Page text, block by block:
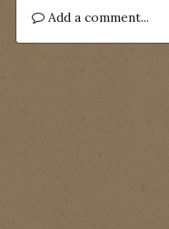
Add a comment...